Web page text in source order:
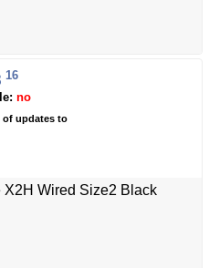
16
no
of updates to
Wired Size2 Black